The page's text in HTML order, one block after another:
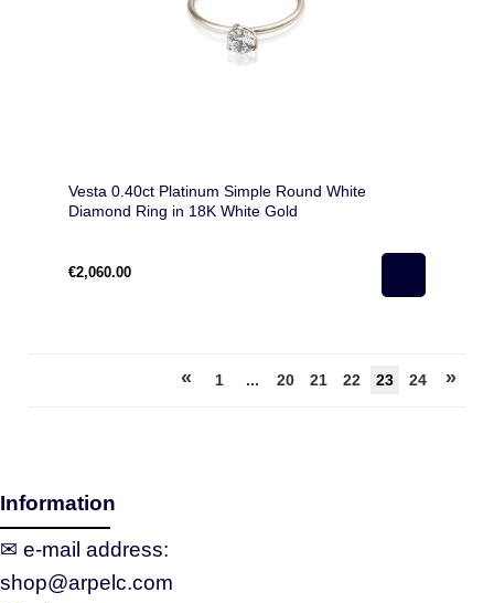
Vesta 0.40ct Platinum Simple Round White
Diamond Ring in 18K White Gold
€2,060.00
« 1 ... 20 21 22 23 24 »
Information
✉ e‑mail address:
shop@arpelc.com